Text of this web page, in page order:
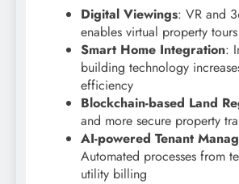
Digital Viewings: VR and
enables virtual property tours
Smart Home Integration:
building technology
efficiency
Blockchain-based Land
and more secure property
AI-powered Tenant
Automated processes from
utility billing